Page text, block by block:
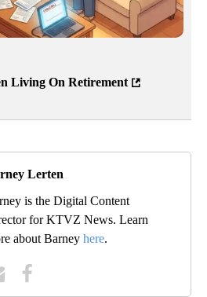
Living On Retirement
Lerten
is the Digital Content
for KTVZ News. Learn
about Barney here.